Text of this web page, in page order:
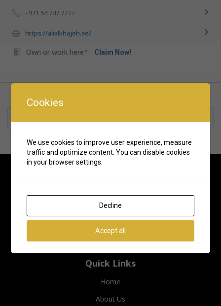
+971 54 747 7777
https://alialkhajeh.ae/
Own or work here? Claim Now!
Quick Links
Home
About Us
Cookies
We use cookies to improve user experience, measure
traffic and optimize content. You can disable cookies
in your browser settings.
Decline
Accept all